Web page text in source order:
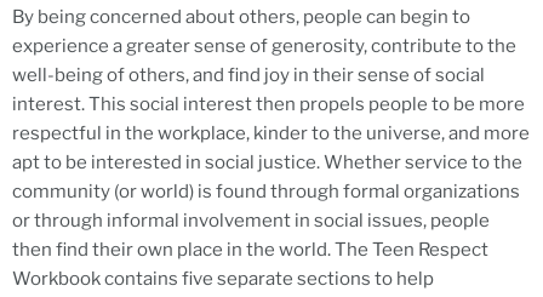
By being concerned about others, people can begin to
experience a greater sense of generosity, contribute to the
well-being of others, and find joy in their sense of social
interest. This social interest then propels people to be more
respectful in the workplace, kinder to the universe, and more
apt to be interested in social justice. Whether service to the
community (or world) is found through formal organizations
or through informal involvement in social issues, people
then find their own place in the world. The Teen Respect
Workbook contains five separate sections to help